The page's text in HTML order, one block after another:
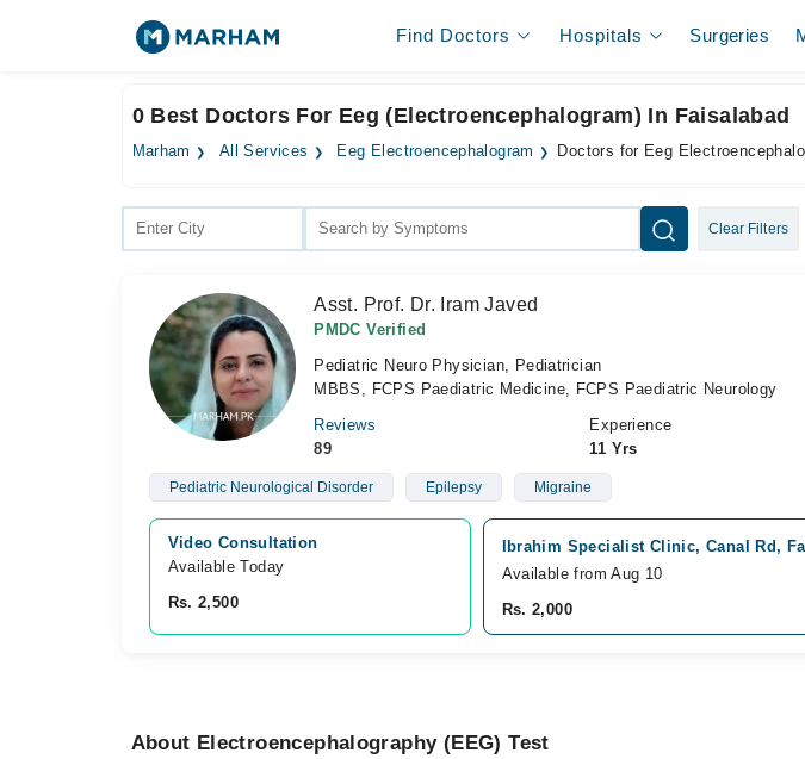
Find Doctors Hospitals Surgeries
0 Best Doctors For Eeg (Electroencephalogram) In Faisalabad
Marham All Services Eeg Electroencephalogram Doctors for Eeg
Clear Filters
Asst. Prof. Dr. Iram Javed
PMDC Verified
Pediatric Neuro Physician, Pediatrician
MBBS, FCPS Paediatric Medicine, FCPS Paediatric Neurology
Reviews
89
Experience
11 Yrs
Pediatric Neurological Disorder Epilepsy Migraine
Video Consultation
Available Today
Rs. 2,500
Ibrahim Specialist Clinic, Canal Rd,
Available from Aug 10
Rs. 2,000
About Electroencephalography (EEG) Test